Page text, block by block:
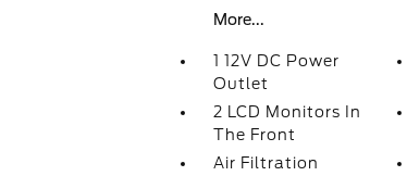
More...
1 12V DC Power
Outlet
2 LCD Monitors In
The Front
Air Filtration